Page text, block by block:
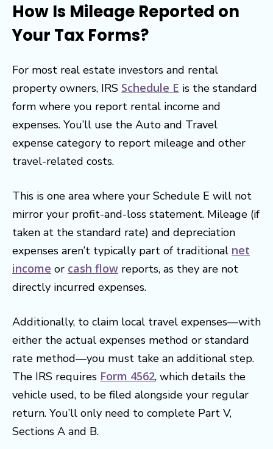
How Is Mileage Reported on
Your Tax Forms?
For most real estate investors and rental
property owners, IRS Schedule E is the standard
form where you report rental income and
expenses. You’ll use the Auto and Travel
expense category to report mileage and other
travel-related costs.
This is one area where your Schedule E will not
mirror your profit-and-loss statement. Mileage (if
taken at the standard rate) and depreciation
expenses aren’t typically part of traditional net
income or cash flow reports, as they are not
directly incurred expenses.
Additionally, to claim local travel expenses—with
either the actual expenses method or standard
rate method—you must take an additional step.
The IRS requires Form 4562, which details the
vehicle used, to be filed alongside your regular
return. You’ll only need to complete Part V,
Sections A and B.